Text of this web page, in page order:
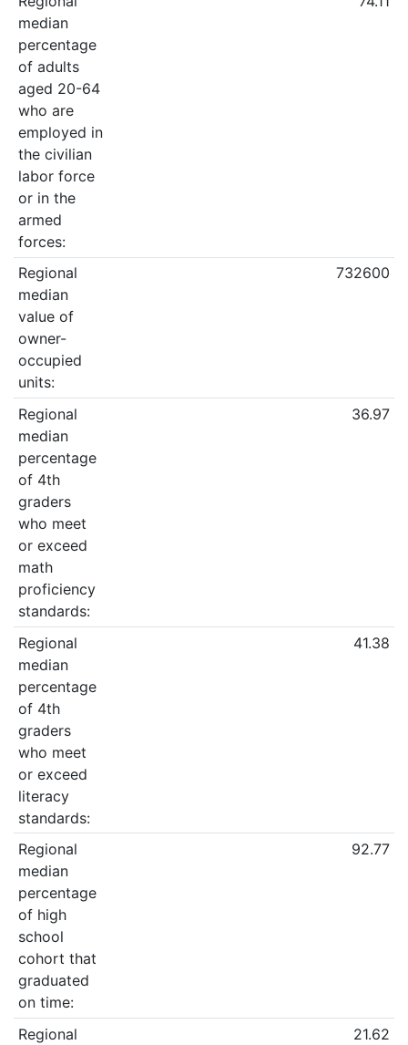
median
percentage
of adults
aged 20-64
who are
employed in
the civilian
labor force
or in the
armed
forces:
Regional
median
value of
owner-
occupied
units:
732600
Regional
median
percentage
of 4th
graders
who meet
or exceed
math
proficiency
standards:
36.97
Regional
median
percentage
of 4th
graders
who meet
or exceed
literacy
standards:
41.38
Regional
median
percentage
of high
school
cohort that
graduated
on time:
92.77
Regional
21.62